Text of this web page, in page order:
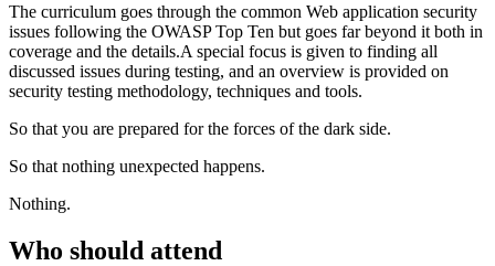
The curriculum goes through the common Web application security
issues following the OWASP Top Ten but goes far beyond it both in
coverage and the details.A special focus is given to finding all
discussed issues during testing, and an overview is provided on
security testing methodology, techniques and tools.
So that you are prepared for the forces of the dark side.
So that nothing unexpected happens.
Nothing.
Who should attend